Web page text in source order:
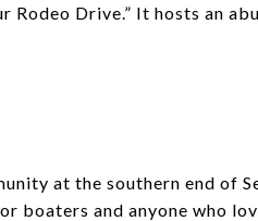
Rodeo Drive.” It hosts an
at the southern end of
boaters and anyone who